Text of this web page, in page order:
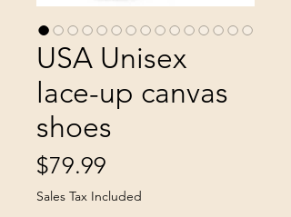
USA Unisex
lace-up canvas
shoes
$79.99
Sales Tax Included